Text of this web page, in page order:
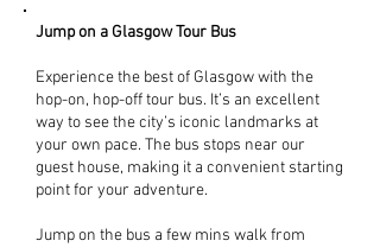
Jump on a Glasgow Tour Bus
Experience the best of Glasgow with the
hop-on, hop-off tour bus. It’s an excellent
way to see the city’s iconic landmarks at
your own pace. The bus stops near our
guest house, making it a convenient starting
point for your adventure.
Jump on the bus a few mins walk from